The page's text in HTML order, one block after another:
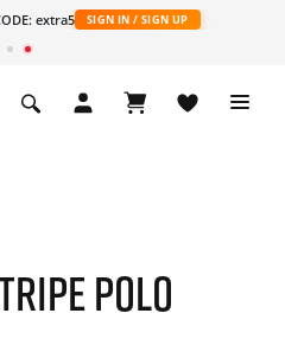
extra5 SIGN IN / SIGN UP
POLO